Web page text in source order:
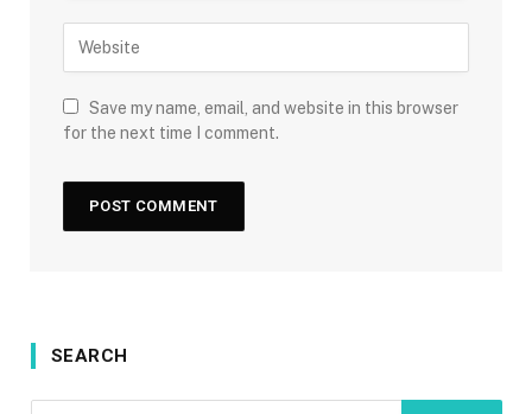
Save my name, email, and website in this browser
for the next time I comment.
SEARCH